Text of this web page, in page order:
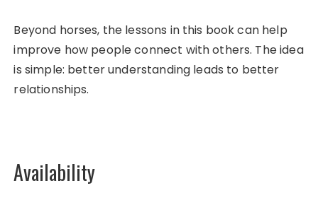
Beyond horses, the lessons in this book can help
improve how people connect with others. The idea
is simple: better understanding leads to better
relationships.
Availability